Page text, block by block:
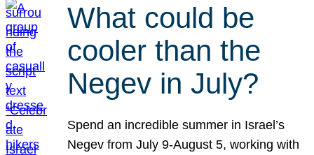
What could be
cooler than the
Negev in July?
Spend an incredible summer in Israel’s
Negev from July 9-August 5, working with